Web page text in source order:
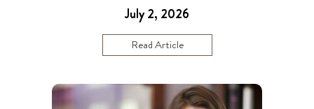
July 2, 2026
Read Article